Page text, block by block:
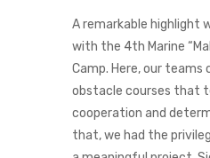
A remarkable highlight
with the 4th Marine
Camp. Here, our
obstacle courses that
cooperation and
that, we had the